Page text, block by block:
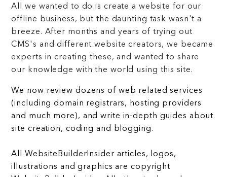
All we wanted to do is create a website for our
offline business, but the daunting task wasn't a
breeze. After months and years of trying out
CMS's and different website creators, we became
experts in creating these, and wanted to share
our knowledge with the world using this site.
We now review dozens of web related services
(including domain registrars, hosting providers
and much more), and write in-depth guides about
site creation, coding and blogging.
All WebsiteBuilderInsider articles, logos,
illustrations and graphics are copyright